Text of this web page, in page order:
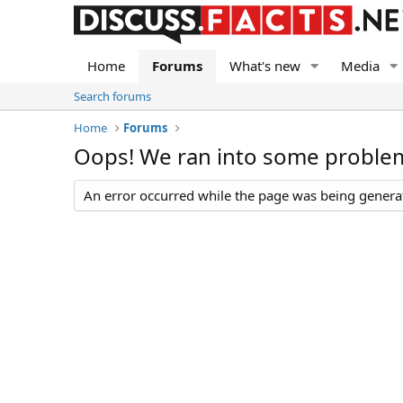
Home Forums What's new Media
Search forums
Home
Forums
Oops! We ran into some
An error occurred while the page was being